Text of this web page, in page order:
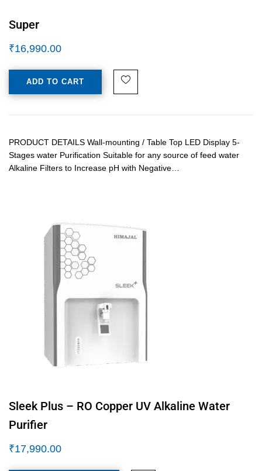
Super
₹16,990.00
ADD TO CART
PRODUCT DETAILS Wall-mounting / Table Top LED Display 5-
Stages water Purification Suitable for any source of feed water
Alkaline Filters to Increase pH with Negative…
Sleek Plus – RO Copper UV Alkaline Water
Purifier
₹17,990.00